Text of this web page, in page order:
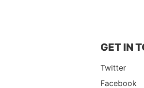
GET IN
Twitter
Facebook